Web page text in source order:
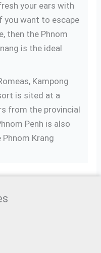
your ears with
you want to escape
then the Phnom
is the ideal
Kampong
is sited at a
from the provincial
Penh is also
Krang